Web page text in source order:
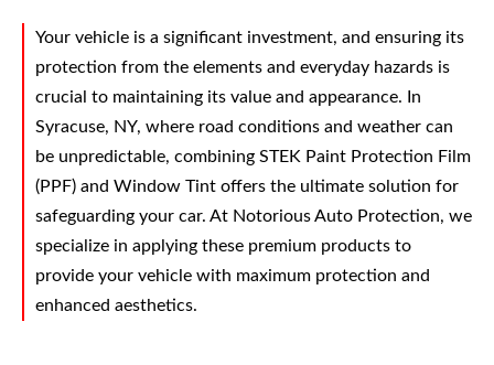
Your vehicle is a significant investment, and ensuring its
protection from the elements and everyday hazards is
crucial to maintaining its value and appearance. In
Syracuse, NY, where road conditions and weather can
be unpredictable, combining STEK Paint Protection Film
(PPF) and Window Tint offers the ultimate solution for
safeguarding your car. At Notorious Auto Protection, we
specialize in applying these premium products to
provide your vehicle with maximum protection and
enhanced aesthetics.